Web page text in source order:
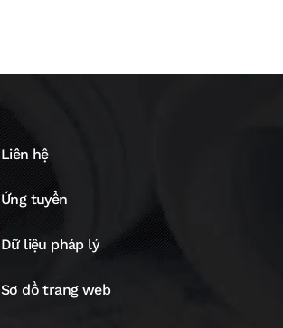
Liên hệ
Ứng tuyển
Dữ liệu pháp lý
Sơ đồ trang web